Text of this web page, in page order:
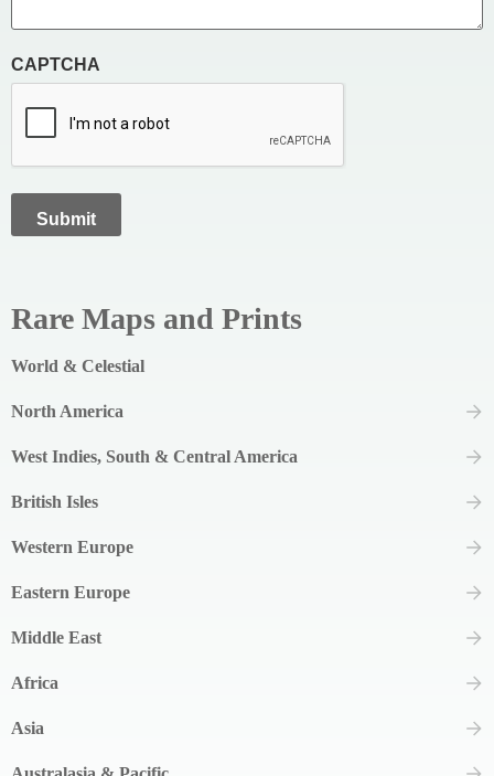
CAPTCHA
Rare Maps and Prints
World & Celestial
North America
West Indies, South & Central America
British Isles
Western Europe
Eastern Europe
Middle East
Africa
Asia